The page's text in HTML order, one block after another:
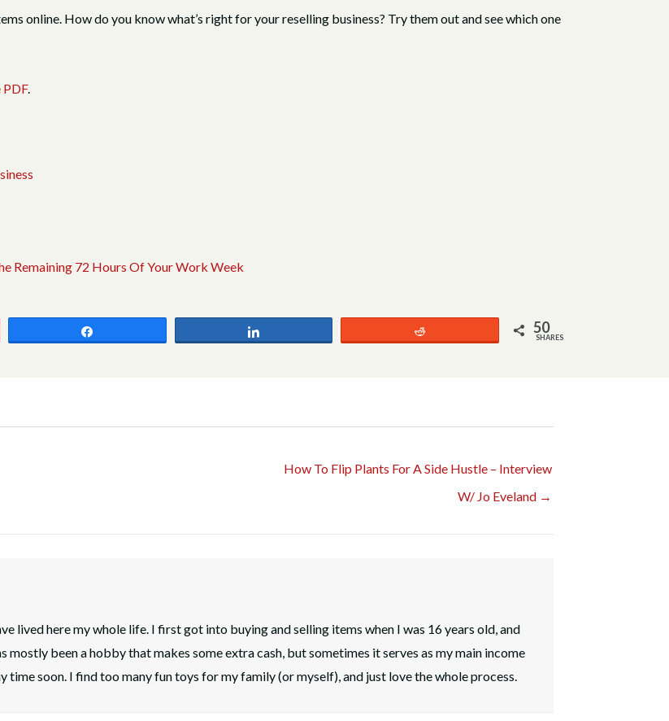
online. How do you know what’s right for your reselling business? Try them out and see which one
.
Remaining 72 Hours Of Your Work Week
50
SHARES
How To Flip Plants For A Side Hustle – Interview
W/ Jo Eveland →
lived here my whole life. I first got into buying and selling items when I was 16 years old, and
mostly been a hobby that makes some extra cash, but sometimes it serves as my main income
time soon. I find too many fun toys for my family (or myself), and just love the whole process.